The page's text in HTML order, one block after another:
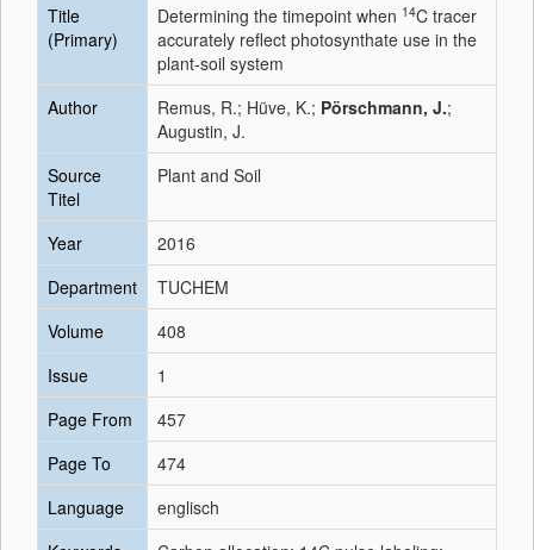
Title
(Primary)
Determining the timepoint when 14C tracer
accurately reflect photosynthate use in the
plant-soil system
Author
Remus, R.; Hüve, K.; Pörschmann, J.;
Augustin, J.
Source
Titel
Plant and Soil
Year
2016
Department
TUCHEM
Volume
408
Issue
1
Page From
457
Page To
474
Language
englisch